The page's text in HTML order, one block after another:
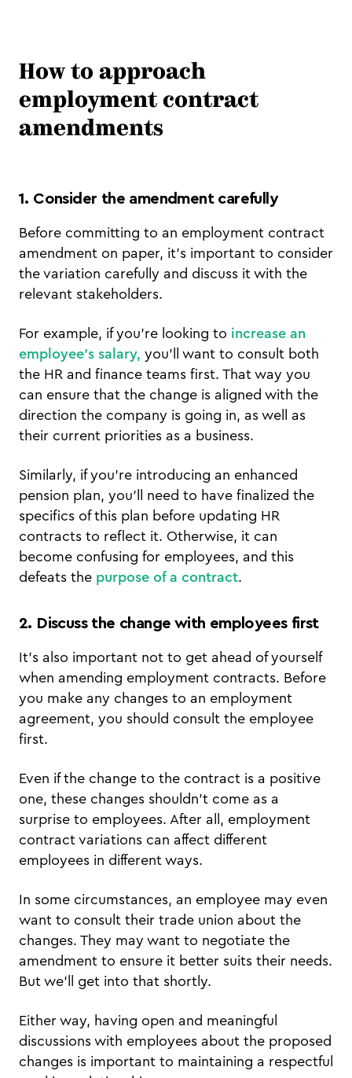
How to approach
employment contract
amendments
1. Consider the amendment carefully
Before committing to an employment contract
amendment on paper, it’s important to consider
the variation carefully and discuss it with the
relevant stakeholders.
For example, if you’re looking to increase an
employee’s salary, you’ll want to consult both
the HR and finance teams first. That way you
can ensure that the change is aligned with the
direction the company is going in, as well as
their current priorities as a business.
Similarly, if you’re introducing an enhanced
pension plan, you’ll need to have finalized the
specifics of this plan before updating HR
contracts to reflect it. Otherwise, it can
become confusing for employees, and this
defeats the purpose of a contract.
2. Discuss the change with employees first
It’s also important not to get ahead of yourself
when amending employment contracts. Before
you make any changes to an employment
agreement, you should consult the employee
first.
Even if the change to the contract is a positive
one, these changes shouldn’t come as a
surprise to employees. After all, employment
contract variations can affect different
employees in different ways.
In some circumstances, an employee may even
want to consult their trade union about the
changes. They may want to negotiate the
amendment to ensure it better suits their needs.
But we’ll get into that shortly.
Either way, having open and meaningful
discussions with employees about the proposed
changes is important to maintaining a respectful